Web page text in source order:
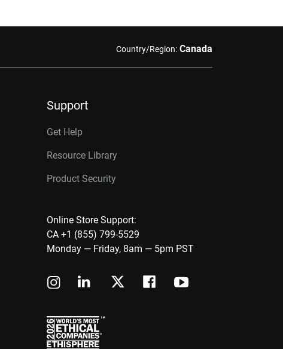
Country/Region: Canada
Support
Get Help
Resource Library
Product Security
Online Store Support:
CA +1 (855) 799-5529
Monday — Friday, 8am — 5pm PST